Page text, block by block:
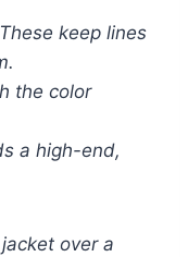
keep lines
the color
a high-end,
over a